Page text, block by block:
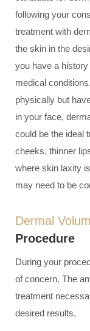
following your
treatment with
the skin in the
you have a
medical
physically but
in your face,
could be the ideal
cheeks, thinner
where skin laxity
may need to be
Dermal
Procedure
During your
of concern. The
treatment
desired results.